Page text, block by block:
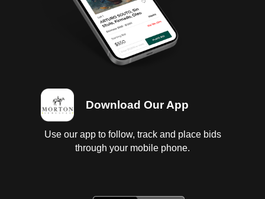
Download Our App
Use our app to follow, track and place bids
through your mobile phone.